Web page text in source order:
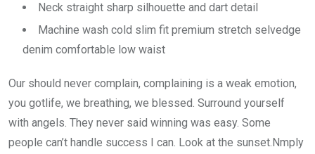
Neck straight sharp silhouette and dart detail
Machine wash cold slim fit premium stretch selvedge
denim comfortable low waist
Our should never complain, complaining is a weak emotion,
you gotlife, we breathing, we blessed. Surround yourself
with angels. They never said winning was easy. Some
people can’t handle success I can. Look at the sunset.Nmply